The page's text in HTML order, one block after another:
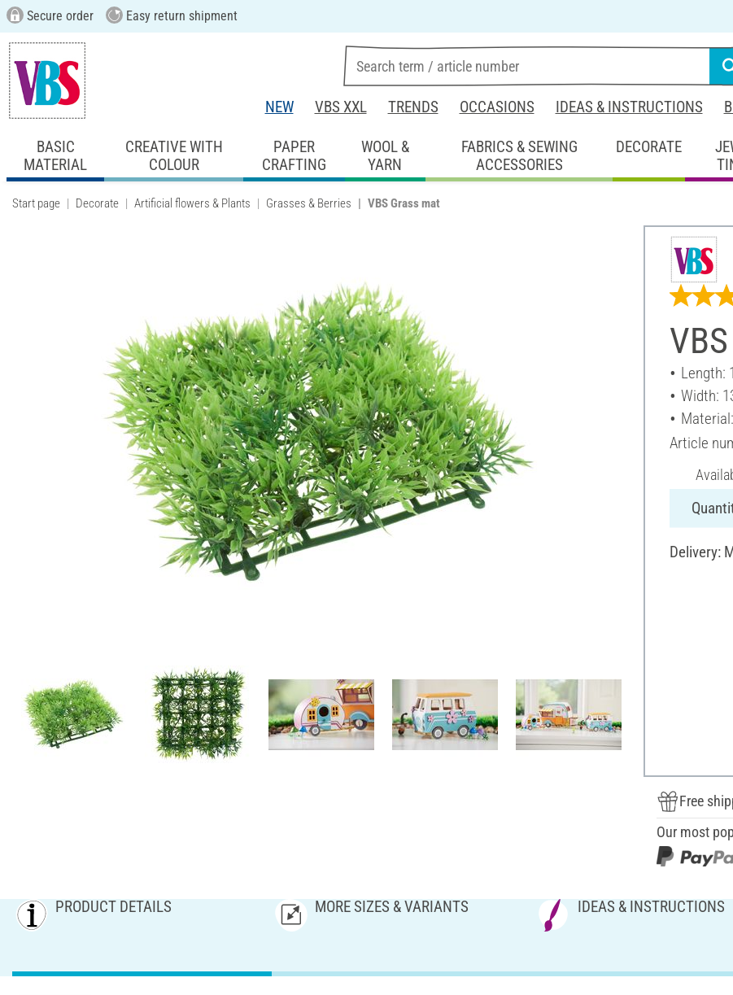
Secure order Easy return shipment
NEW VBS XXL TRENDS OCCASIONS IDEAS & INSTRUCTIONS
BASIC
MATERIAL
CREATIVE WITH
COLOUR
PAPER
CRAFTING
WOOL &
YARN
FABRICS & SEWING
ACCESSORIES
DECORATE
Start page Decorate Artificial flowers & Plants Grasses & Berries VBS Grass mat
Length:
Width:
Article
Delivery:
Free
Our most
PRODUCT DETAILS MORE SIZES & VARIANTS IDEAS & INSTRUCTIONS